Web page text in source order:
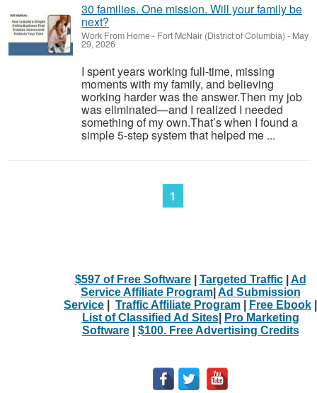
30 families. One mission. Will your family be
next?
Work From Home- Fort McNair (District of Columbia) - May
29, 2026
I spent years working full-time, missing
moments with my family, and believing
working harder was the answer.Then my job
was eliminated—and I realized I needed
something of my own.That’s when I found a
simple 5-step system that helped me ...
1
$597 of Free Software| Targeted Traffic| Ad
Service Affiliate Program| Ad Submission
Service
Traffic Affiliate Program Free Ebook
List of Classified Ad Sites|
Pro Marketing
Software| $100. Free Advertising Credits